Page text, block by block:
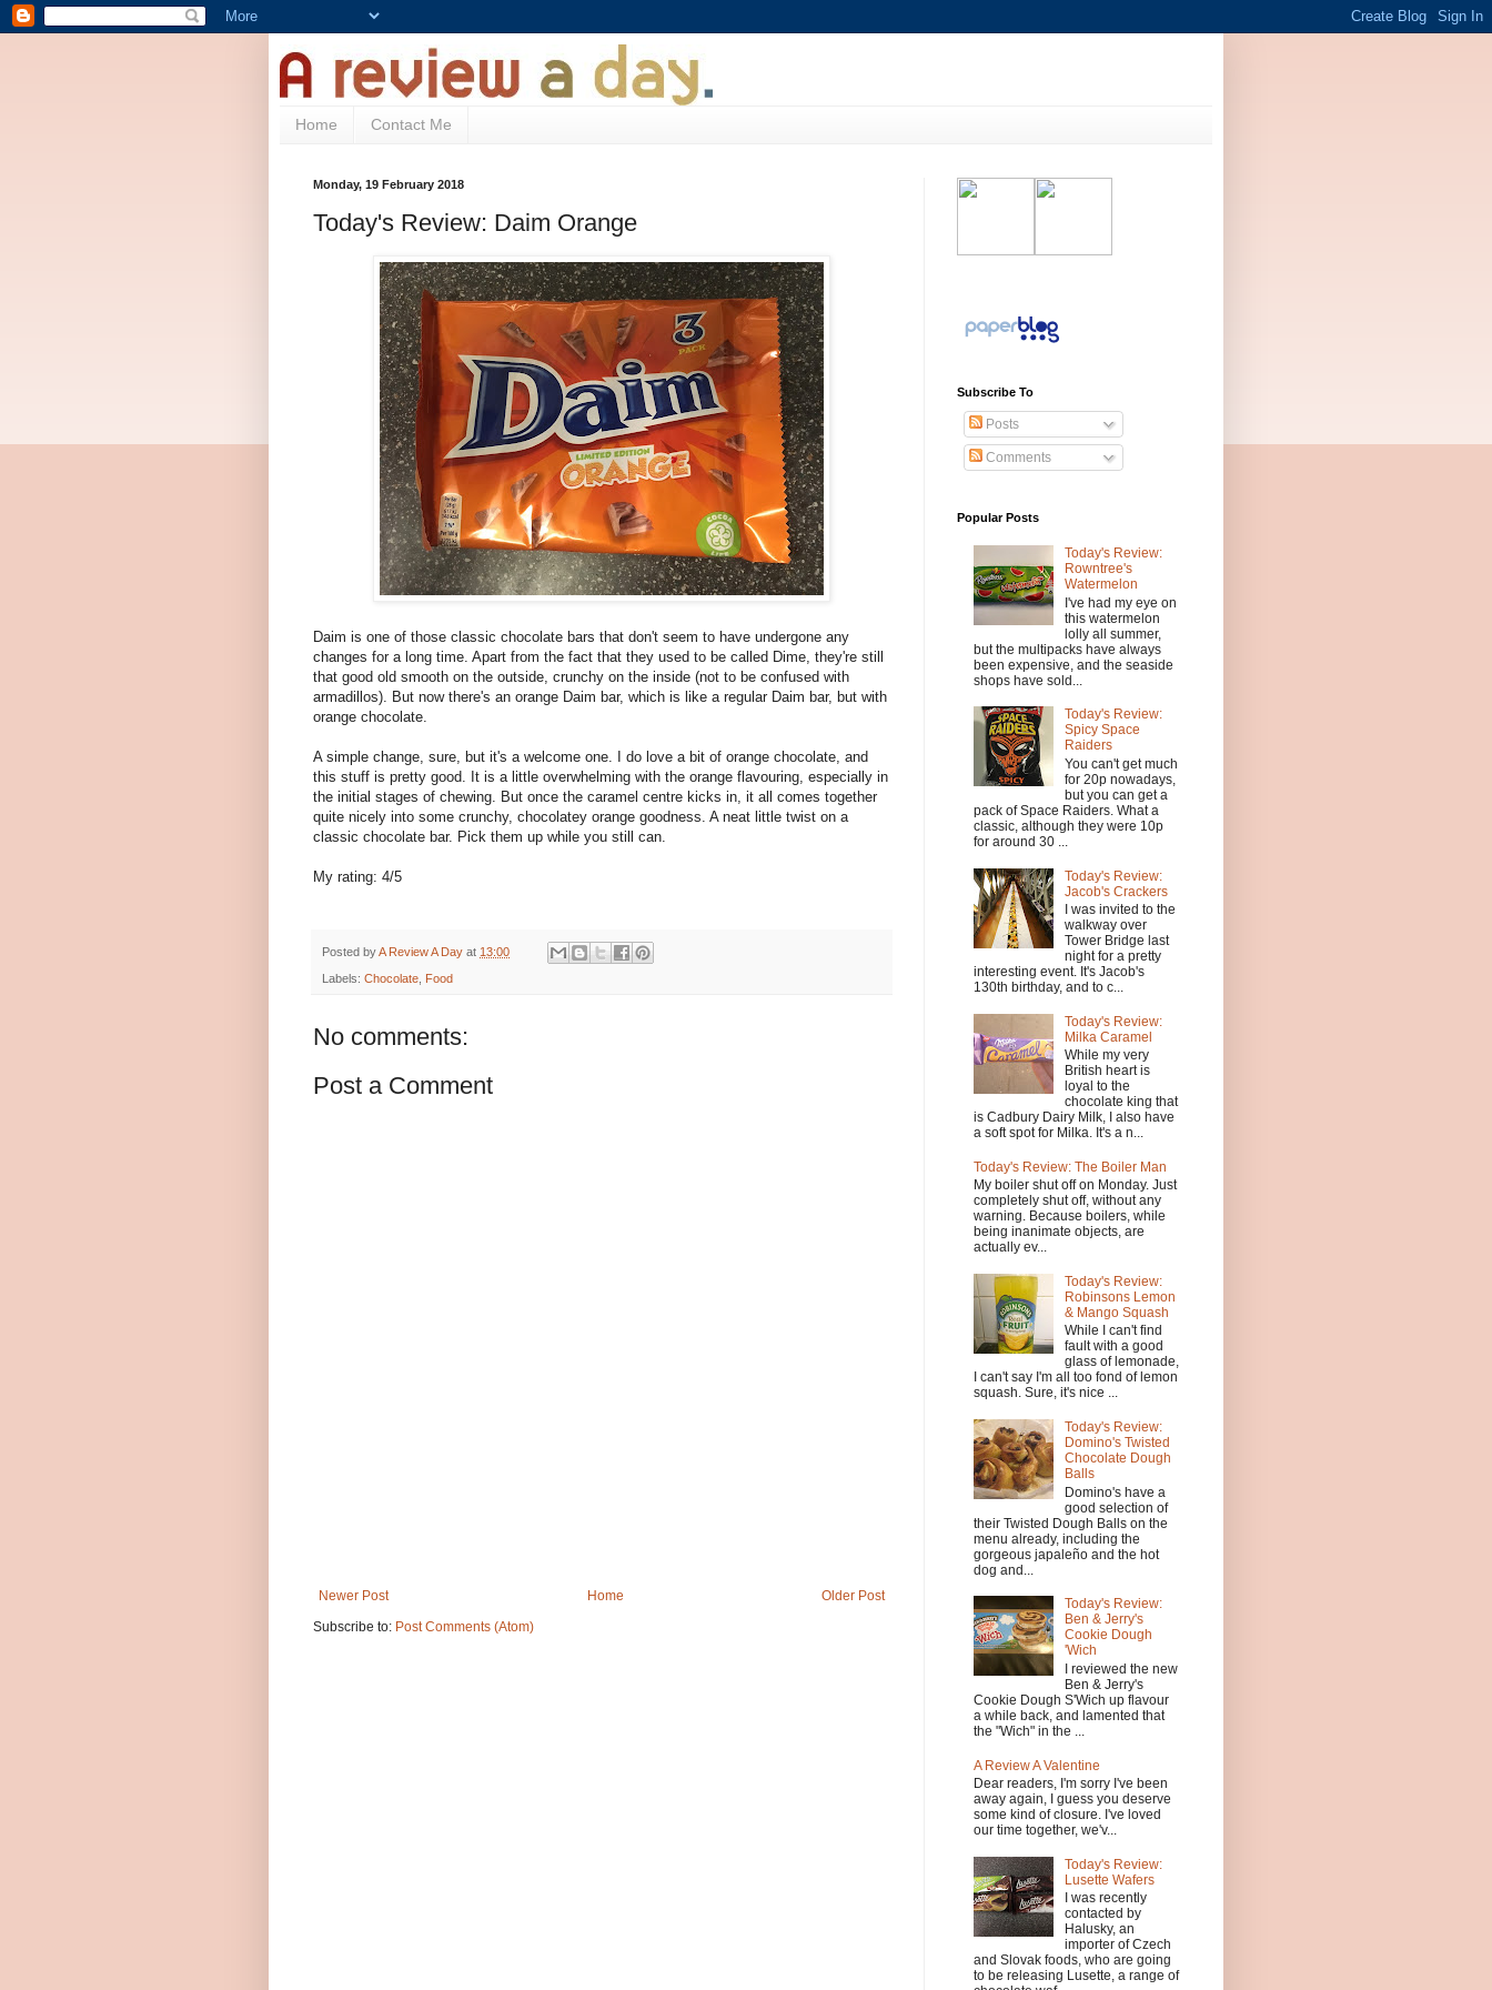
Home Contact Me
Monday, 19 February 2018
Today's Review: Daim Orange
Daim is one of those classic chocolate bars that don't seem to have undergone any
changes for a long time. Apart from the fact that they used to be called Dime, they're still
that good old smooth on the outside, crunchy on the inside (not to be confused with
armadillos). But now there's an orange Daim bar, which is like a regular Daim bar, but with
orange chocolate.
A simple change, sure, but it's a welcome one. I do love a bit of orange chocolate, and
this stuff is pretty good. It is a little overwhelming with the orange flavouring, especially in
the initial stages of chewing. But once the caramel centre kicks in, it all comes together
quite nicely into some crunchy, chocolatey orange goodness. A neat little twist on a
classic chocolate bar. Pick them up while you still can.
My rating: 4/5
Posted byA Review A Day at 13:00
Labels: Chocolate Food
No comments:
Post a Comment
Newer Post Older Post
Home
Subscribe to: Post Comments (Atom)
Subscribe To
Posts
Comments
Popular Posts
Today's Review:
Rowntree's
Watermelon
I've had my eye on
this watermelon
lolly all summer,
but the multipacks have always
been expensive, and the seaside
shops have sold...
Today's Review:
Spicy Space
Raiders
You can't get much
for 20p nowadays,
but you can get a
pack of Space Raiders. What a
classic, although they were 10p
for around 30 ...
Today's Review:
Jacob's Crackers
I was invited to the
walkway over
Tower Bridge last
night for a pretty
interesting event. It's Jacob's
130th birthday, and to c...
Today's Review:
Milka Caramel
While my very
British heart is
loyal to the
chocolate king that
is Cadbury Dairy Milk, I also have
a soft spot for Milka. It's a n...
Today's Review: The Boiler Man
My boiler shut off on Monday. Just
completely shut off, without any
warning. Because boilers, while
being inanimate objects, are
actually ev...
Today's Review:
Robinsons Lemon
& Mango Squash
While I can't find
fault with a good
glass of lemonade,
I can't say I'm all too fond of lemon
squash. Sure, it's nice ...
Today's Review:
Domino's Twisted
Chocolate Dough
Balls
Domino's have a
good selection of
their Twisted Dough Balls on the
menu already, including the
gorgeous japaleño and the hot
dog and...
Today's Review:
Ben & Jerry's
Cookie Dough
'Wich
I reviewed the new
Ben & Jerry's
Cookie Dough S'Wich up flavour
a while back, and lamented that
the "Wich" in the ...
A Review A Valentine
Dear readers, I'm sorry I've been
away again, I guess you deserve
some kind of closure. I've loved
our time together, we'v...
Today's Review:
Lusette Wafers
I was recently
contacted by
Halusky, an
importer of Czech
and Slovak foods, who are going
to be releasing Lusette, a range of